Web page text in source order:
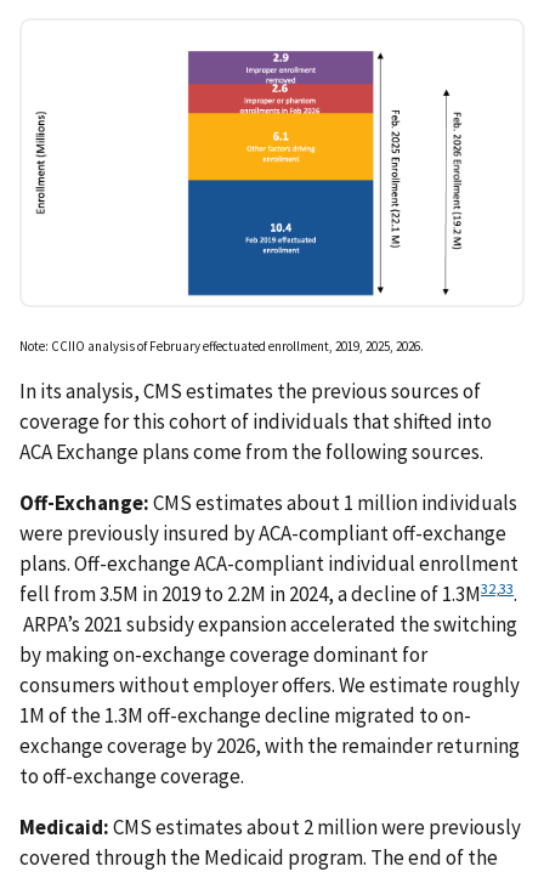
IMAGE
Note: CCIIO analysis of February effectuated enrollment, 2019, 2025, 2026.
In its analysis, CMS estimates the previous sources of
coverage for this cohort of individuals that shifted into
ACA Exchange plans come from the following sources.
Off-Exchange:CMS estimates about 1 million individuals
were previously insured by ACA-compliant off-exchange
plans. Off-exchange ACA-compliant individual enrollment
fell from 3.5M in 2019 to 2.2M in 2024, a decline of 1.3M3233.
ARPA’s 2021 subsidy expansion accelerated the switching
by making on-exchange coverage dominant for
consumers without employer offers. We estimate roughly
1M of the 1.3M off-exchange decline migrated to on-
exchange coverage by 2026, with the remainder returning
to off-exchange coverage.
Medicaid:CMS estimates about 2 million were previously
covered through the Medicaid program. The end of the